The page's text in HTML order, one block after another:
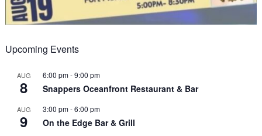
Upcoming Events
AUG
8
6:00 pm-9:00 pm
Snappers Oceanfront Restaurant & Bar
AUG
9
3:00 pm-6:00 pm
On the Edge Bar & Grill